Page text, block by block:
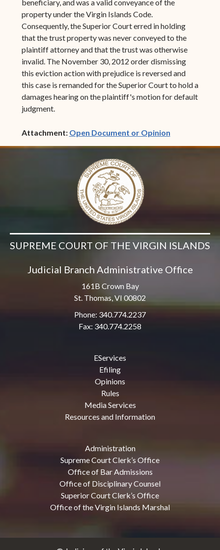
beneficiary, and was a valid conveyance of the
property under the Virgin Islands Code.
Consequently, the Superior Court erred in holding
that the trust property was never conveyed to the
plaintiff attorney and that the trust was otherwise
invalid. The November 30, 2012 order dismissing
this eviction action with prejudice is reversed and
this case is remanded for the Superior Court to hold a
damages hearing on the plaintiff's motion for default
judgment.
Attachment: Open Document or Opinion(opens in
SUPREME COURT OF THE VIRGIN ISLANDS
Judicial Branch Administrative Office
161B Crown Bay
St. Thomas, VI 00802
Phone: 340.774.2237
Fax: 340.774.2258
EServices
Efiling
Opinions
Rules
Media Services
Resources and Information
Administration
Supreme Court Clerk’s Office
Office of Bar Admissions
Office of Disciplinary Counsel
Superior Court Clerk’s Office
Office of the Virgin Islands Marshal